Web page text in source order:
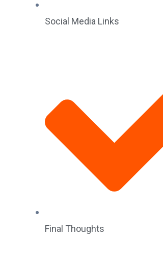
Social Media Links
Final Thoughts